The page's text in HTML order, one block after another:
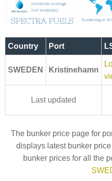
Country Port
SWEDEN Kristinehamn
Last updated
The bunker price page for
displays latest bunker
bunker prices for all the